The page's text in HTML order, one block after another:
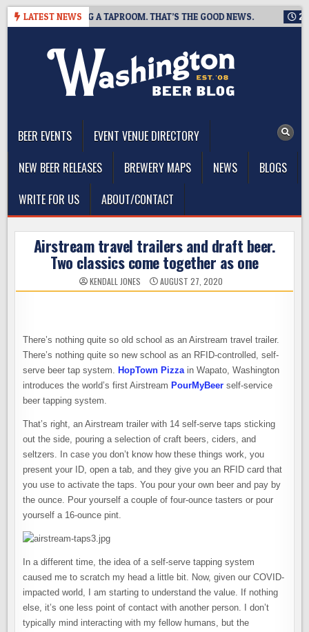
Skip
LATEST NEWS
IS CLOSING A TAPROOM. THAT’S THE GOOD NEWS. 2026-
BEER EVENTS
EVENT VENUE DIRECTORY
NEW BEER RELEASES
BREWERY MAPS NEWS
BLOGS
WRITE FOR US
ABOUT/CONTACT
Airstream travel trailers and draft beer.
Two classics come together as one
KENDALL JONES AUGUST 27, 2020
There’s nothing quite so old school as an Airstream travel trailer.
There’s nothing quite so new school as an RFID-controlled, self-
serve beer tap system. HopTown Pizzain Wapato, Washington
introduces the world’s first Airstream PourMyBeer self-service
beer tapping system.
That’s right, an Airstream trailer with 14 self-serve taps sticking
out the side, pouring a selection of craft beers, ciders, and
seltzers. In case you don’t know how these things work, you
present your ID, open a tab, and they give you an RFID card that
you use to activate the taps. You pour your own beer and pay by
the ounce. Pour yourself a couple of four-ounce tasters or pour
yourself a 16-ounce pint.
In a different time, the idea of a self-serve tapping system
caused me to scratch my head a little bit. Now, given our COVID-
impacted world, I am starting to understand the value. If nothing
else, it’s one less point of contact with another person. I don’t
typically mind interacting with my fellow humans, but the